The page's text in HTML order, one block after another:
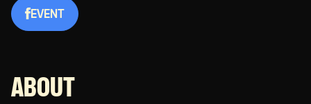
EVENT
ABOUT